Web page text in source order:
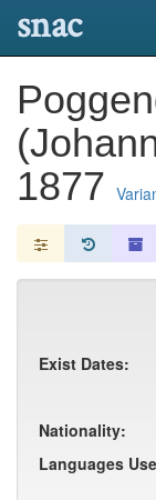
snac
1877
Exist Dates:
Nationality:
Languages